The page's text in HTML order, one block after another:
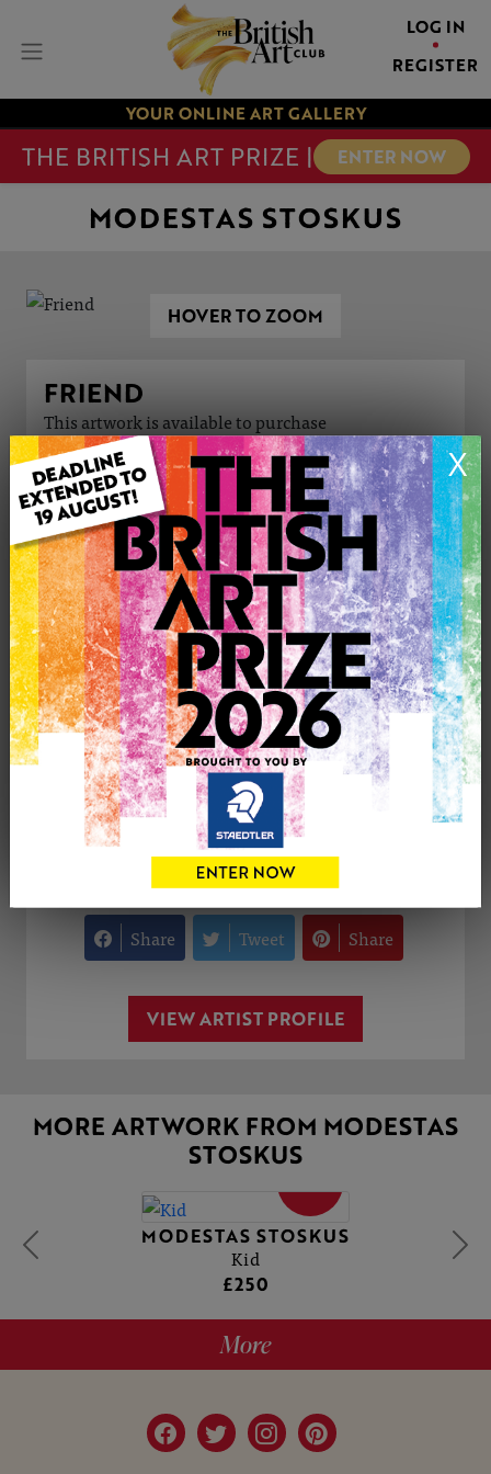
LOG IN
REGISTER
YOUR ONLINE ART GALLERY
THE BRITISH ART PRIZE | ENTER NOW
X
MODESTAS STOSKUS
HOVER TO ZOOM
FRIEND
This artwork is available to purchase
ARTWORK INFORMATION
Type: Original
Medium: Drawing
Uploaded on: Wednesday 5th Nov, 2025
Palette:
£300
0
CONTACT THE
Share Tweet Share
VIEW ARTIST PROFILE
MORE ARTWORK FROM MODESTAS
STOSKUS
MODESTAS STOSKUS
Kid
£250
More